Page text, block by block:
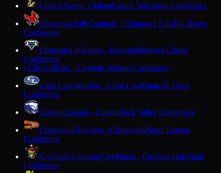
ChiltonTigers · ChiltonEastern Wisconsin Conference
Chippewa FallsCardinals · Chippewa FallsBig Rivers
Conference
Christian LifeEagles · KenoshaMidwest Classic
Conference
CClaytonBears · ClaytonLakeland Conference
Clear LakeWarriors · Clear LakeDunn-St. Croix
Conference
ClintonCougars · ClintonRock Valley Conference
ClintonvilleTruckers · ClintonvilleNorth Eastern
Conference
Cochrane-Fountain CityPirates · CochraneDairyland
Conference